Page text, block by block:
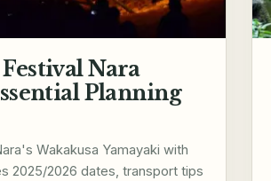
Nara
Planning
Wakakusa Yamayaki with
2025/2026 dates, transport tips